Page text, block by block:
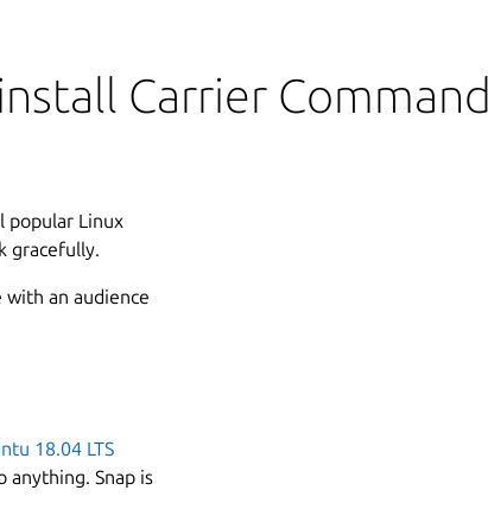
Carrier Command
popular Linux
gracefully.
with an audience
18.04 LTS
anything. Snap is